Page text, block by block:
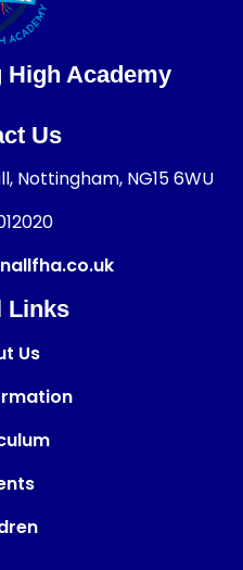
Academy
Us
Nottingham, NG15 6WU
Links
Us